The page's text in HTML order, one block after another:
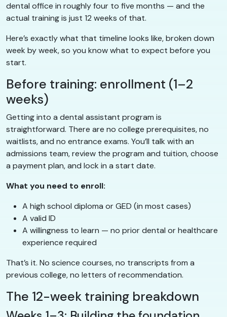
dental office in roughly four to five months — and the
actual training is just 12 weeks of that.
Here’s exactly what that timeline looks like, broken down
week by week, so you know what to expect before you
start.
Before training: enrollment (1–2
weeks)
Getting into a dental assistant program is
straightforward. There are no college prerequisites, no
waitlists, and no entrance exams. You’ll talk with an
admissions team, review the program and tuition, choose
a payment plan, and lock in a start date.
What you need to enroll:
A high school diploma or GED (in most cases)
A valid ID
A willingness to learn — no prior dental or healthcare
experience required
That’s it. No science courses, no transcripts from a
previous college, no letters of recommendation.
The 12-week training breakdown